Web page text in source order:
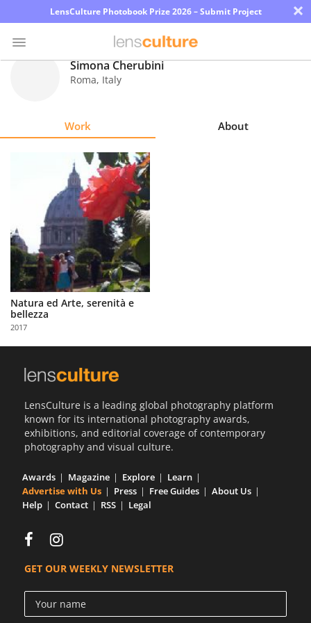
LensCulture Photobook Prize 2026 – Submit Project ×
About
Us
Partner
with
Us
Sign
Simona Cherubini
Roma, Italy
Work About
Natura ed Arte, serenità e
bellezza
2017
LensCulture is a leading global photography platform
known for its international photography awards,
exhibitions, and editorial coverage of contemporary
photography and visual culture.
Awards Magazine Explore
Learn
Advertise with Us
Press Free Guides
About Us
Help
Contact RSS Legal
GET OUR WEEKLY NEWSLETTER